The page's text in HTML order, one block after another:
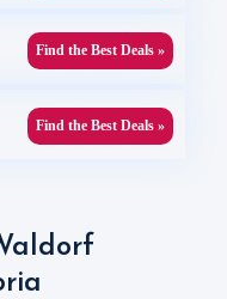
Find the Best Deals »
Find the Best Deals »